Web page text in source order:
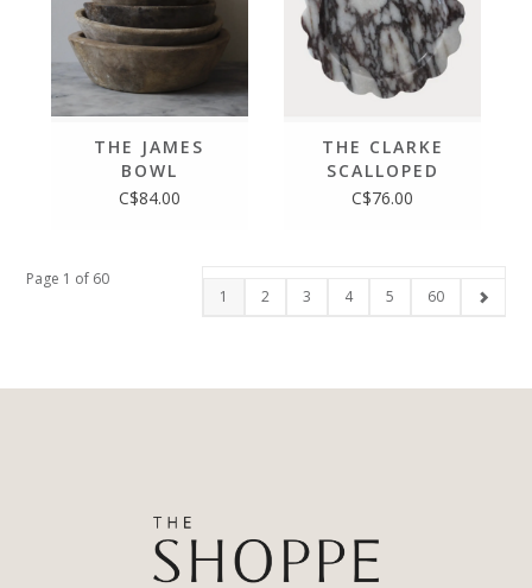
THE JAMES
BOWL
C$84.00
THE CLARKE
SCALLOPED
TRAY
C$76.00
Page 1 of 60
1
2 3 4 5 60